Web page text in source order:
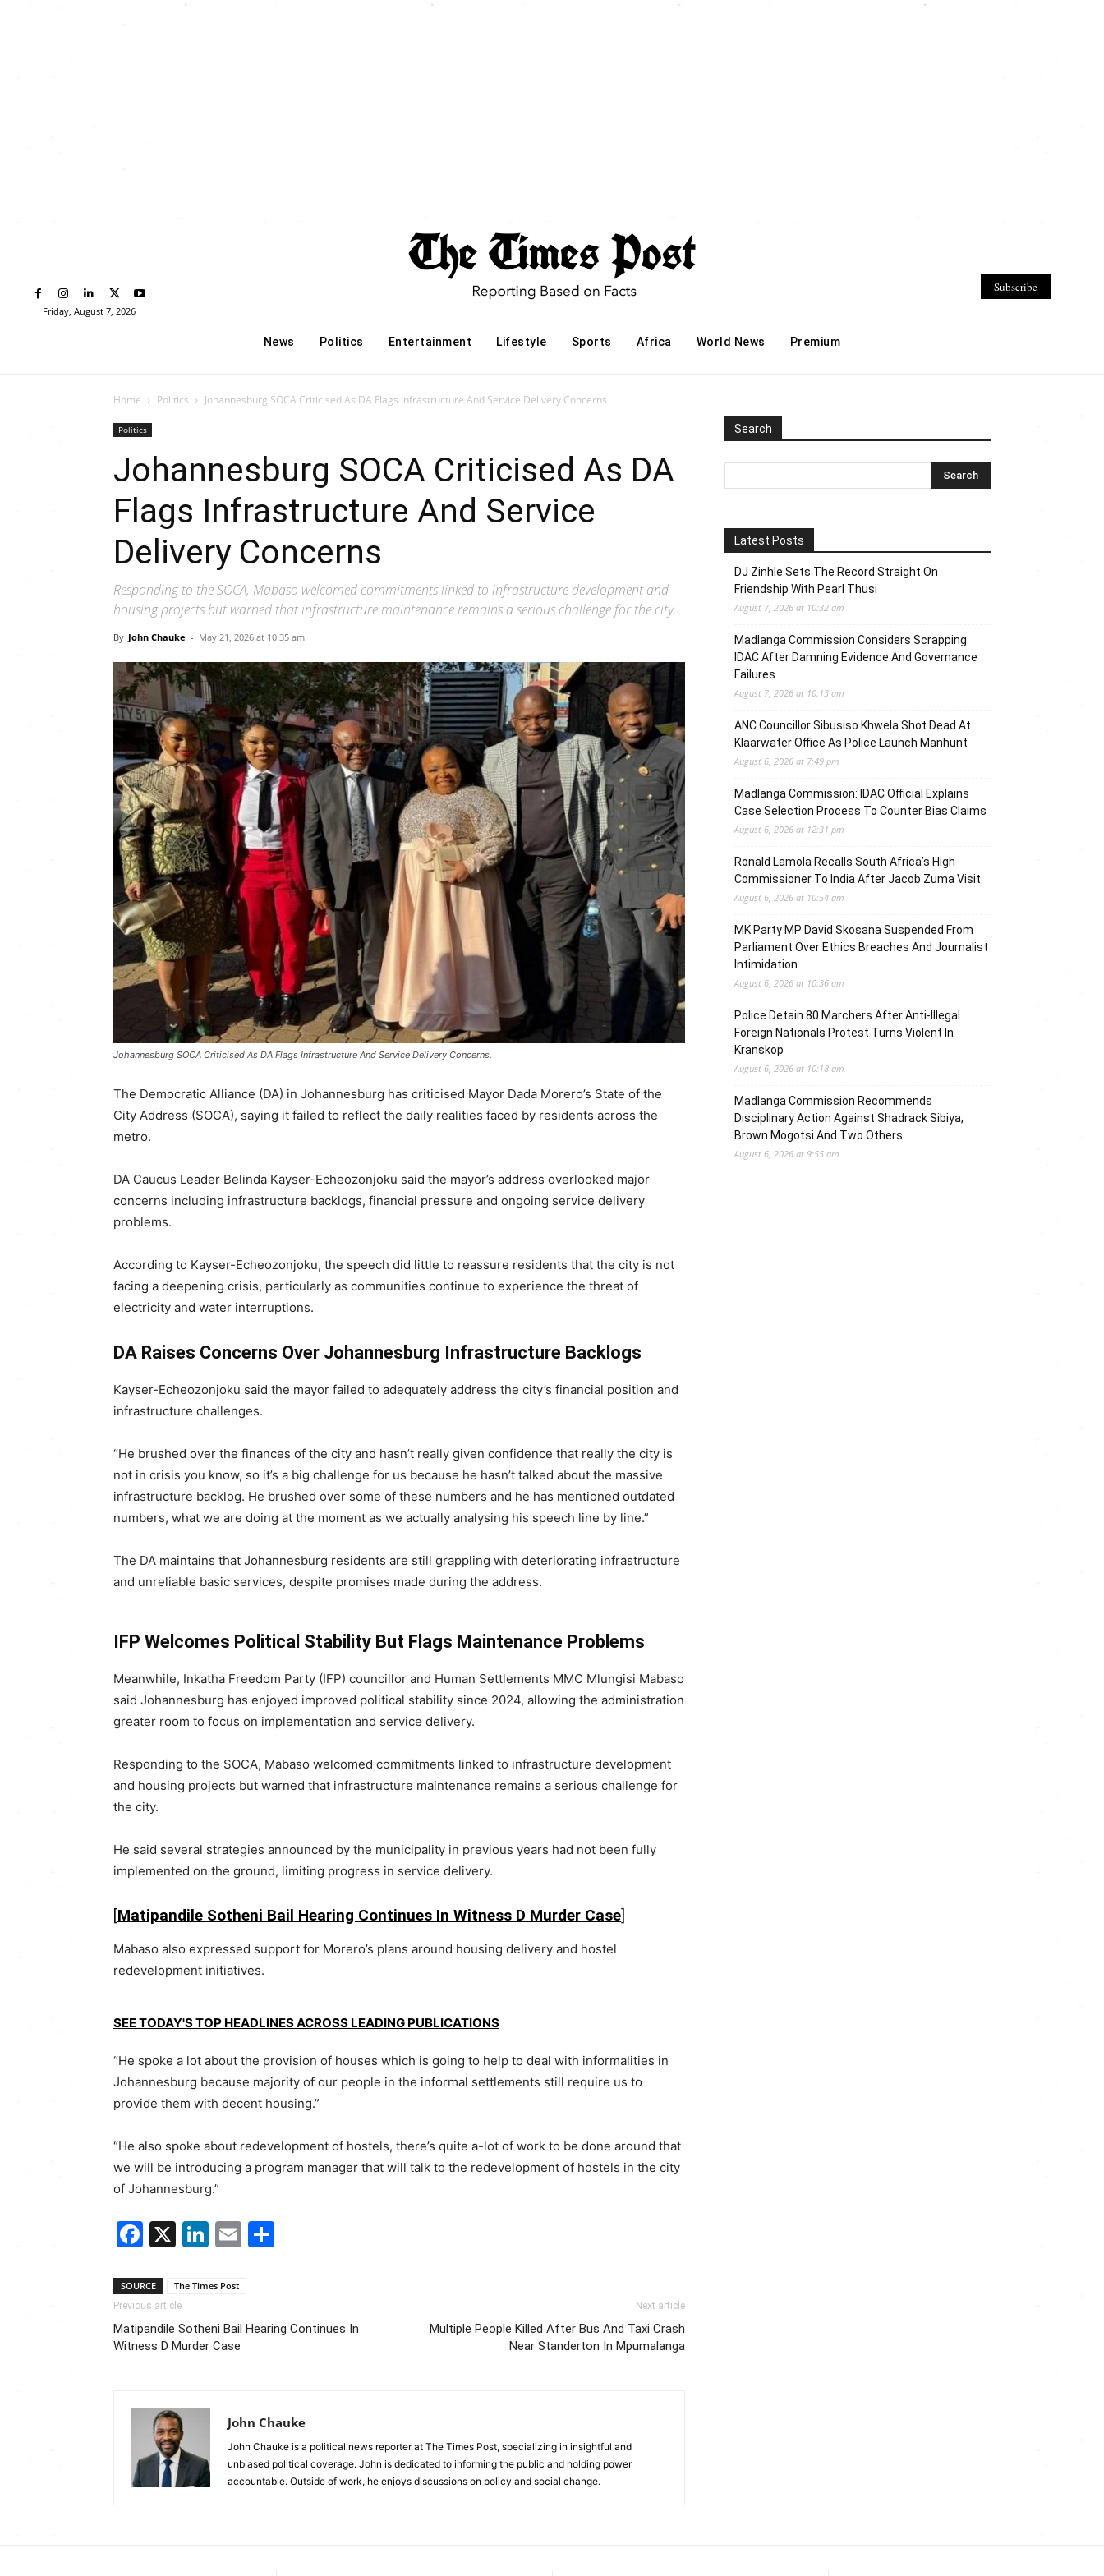
Friday, August 7, 2026
News Politics Entertainment Lifestyle Sports Africa World News Premium
Subscribe
Home Politics Johannesburg SOCA Criticised As DA Flags Infrastructure And Service Delivery Concerns
Politics
Johannesburg SOCA Criticised As DA
Flags Infrastructure And Service
Delivery Concerns
Responding to the SOCA, Mabaso welcomed commitments linked to infrastructure development and
housing projects but warned that infrastructure maintenance remains a serious challenge for the city.
By John Chauke - May 21, 2026 at 10:35 am
Johannesburg SOCA Criticised As DA Flags Infrastructure And Service Delivery Concerns.
The Democratic Alliance (DA) in Johannesburg has criticised Mayor Dada Morero’s State of the
City Address (SOCA), saying it failed to reflect the daily realities faced by residents across the
metro.
DA Caucus Leader Belinda Kayser-Echeozonjoku said the mayor’s address overlooked major
concerns including infrastructure backlogs, financial pressure and ongoing service delivery
problems.
According to Kayser-Echeozonjoku, the speech did little to reassure residents that the city is not
facing a deepening crisis, particularly as communities continue to experience the threat of
electricity and water interruptions.
DA Raises Concerns Over Johannesburg Infrastructure Backlogs
Kayser-Echeozonjoku said the mayor failed to adequately address the city’s financial position and
infrastructure challenges.
“He brushed over the finances of the city and hasn’t really given confidence that really the city is
not in crisis you know, so it’s a big challenge for us because he hasn’t talked about the massive
infrastructure backlog. He brushed over some of these numbers and he has mentioned outdated
numbers, what we are doing at the moment as we actually analysing his speech line by line.”
The DA maintains that Johannesburg residents are still grappling with deteriorating infrastructure
and unreliable basic services, despite promises made during the address.
IFP Welcomes Political Stability But Flags Maintenance Problems
Meanwhile, Inkatha Freedom Party (IFP) councillor and Human Settlements MMC Mlungisi Mabaso
said Johannesburg has enjoyed improved political stability since 2024, allowing the administration
greater room to focus on implementation and service delivery.
Responding to the SOCA, Mabaso welcomed commitments linked to infrastructure development
and housing projects but warned that infrastructure maintenance remains a serious challenge for
the city.
He said several strategies announced by the municipality in previous years had not been fully
implemented on the ground, limiting progress in service delivery.
[Matipandile Sotheni Bail Hearing Continues In Witness D Murder Case]
Mabaso also expressed support for Morero’s plans around housing delivery and hostel
redevelopment initiatives.
SEE TODAY'S TOP HEADLINES ACROSS LEADING PUBLICATIONS
“He spoke a lot about the provision of houses which is going to help to deal with informalities in
Johannesburg because majority of our people in the informal settlements still require us to
provide them with decent housing.”
“He also spoke about redevelopment of hostels, there’s quite a-lot of work to be done around that
we will be introducing a program manager that will talk to the redevelopment of hostels in the city
of Johannesburg.”
Facebook
X LinkedIn
Email
SOURCE The Times Post
Previous article
Matipandile Sotheni Bail Hearing Continues In
Witness D Murder Case
Next article
Multiple People Killed After Bus And Taxi Crash
Near Standerton In Mpumalanga
John Chauke
John Chauke is a political news reporter at The Times Post, specializing in insightful and
unbiased political coverage. John is dedicated to informing the public and holding power
accountable. Outside of work, he enjoys discussions on policy and social change.
Search
Latest Posts
DJ Zinhle Sets The Record Straight On
Friendship With Pearl Thusi
August 7, 2026 at 10:32 am
Madlanga Commission Considers Scrapping
IDAC After Damning Evidence And Governance
Failures
August 7, 2026 at 10:13 am
ANC Councillor Sibusiso Khwela Shot Dead At
Klaarwater Office As Police Launch Manhunt
August 6, 2026 at 7:49 pm
Madlanga Commission: IDAC Official Explains
Case Selection Process To Counter Bias Claims
August 6, 2026 at 12:31 pm
Ronald Lamola Recalls South Africa’s High
Commissioner To India After Jacob Zuma Visit
August 6, 2026 at 10:54 am
MK Party MP David Skosana Suspended From
Parliament Over Ethics Breaches And Journalist
Intimidation
August 6, 2026 at 10:36 am
Police Detain 80 Marchers After Anti-Illegal
Foreign Nationals Protest Turns Violent In
Kranskop
August 6, 2026 at 10:18 am
Madlanga Commission Recommends
Disciplinary Action Against Shadrack Sibiya,
Brown Mogotsi And Two Others
August 6, 2026 at 9:55 am